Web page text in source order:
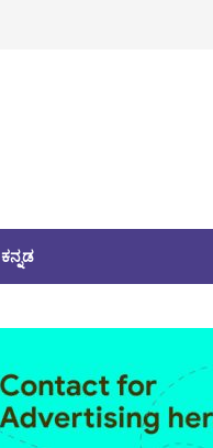
ಕನ್ನಡ